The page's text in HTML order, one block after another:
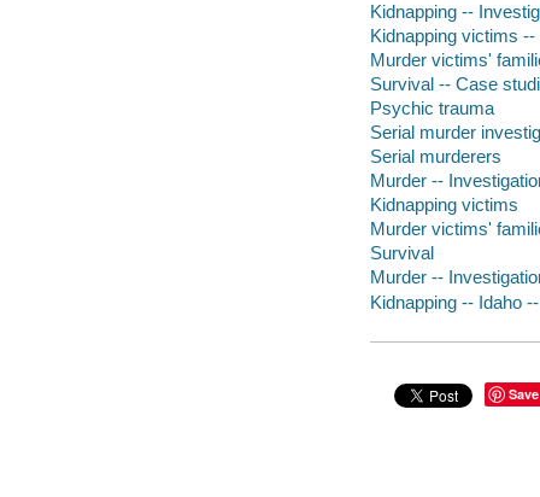
Kidnapping --
Kidnapping victims
Murder victims'
Survival -- Case
Psychic trauma
Serial murder
Serial murderers
Murder --
Kidnapping victims
Murder victims'
Survival
Murder --
Kidnapping -- Idaho
Save